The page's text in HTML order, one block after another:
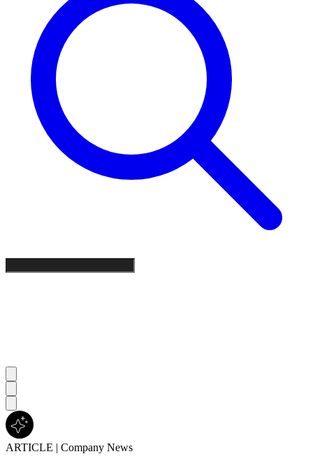
ARTICLE | Company News